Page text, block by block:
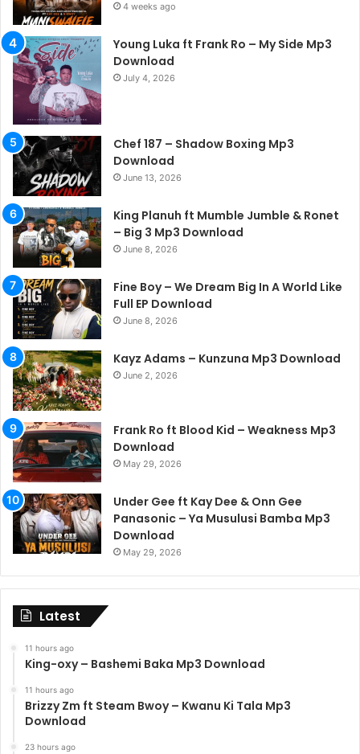
4 weeks ago
Young Luka ft Frank Ro – My Side Mp3
Download
July 4, 2026
Chef 187 – Shadow Boxing Mp3
Download
June 13, 2026
King Planuh ft Mumble Jumble & Ronet
– Big 3 Mp3 Download
June 8, 2026
Fine Boy – We Dream Big In A World Like
Full EP Download
June 8, 2026
Kayz Adams – Kunzuna Mp3 Download
June 2, 2026
Frank Ro ft Blood Kid – Weakness Mp3
Download
May 29, 2026
Under Gee ft Kay Dee & Onn Gee
Panasonic – Ya Musulusi Bamba Mp3
Download
May 29, 2026
Latest
11 hours ago
King-oxy – Bashemi Baka Mp3 Download
11 hours ago
Brizzy Zm ft Steam Bwoy – Kwanu Ki Tala Mp3
Download
23 hours ago